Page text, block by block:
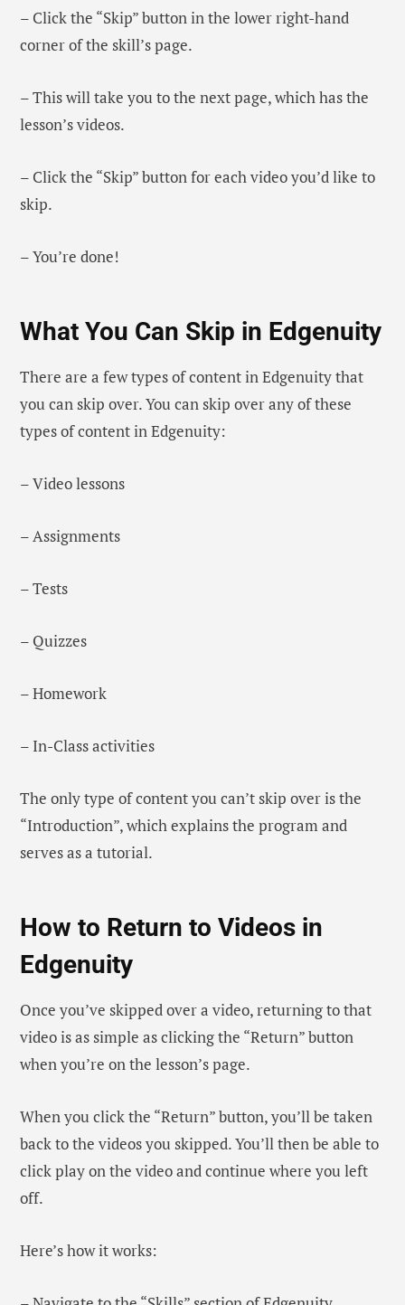
– Click the “Skip” button in the lower right-hand
corner of the skill’s page.
– This will take you to the next page, which has the
lesson’s videos.
– Click the “Skip” button for each video you’d like to
skip.
– You’re done!
What You Can Skip in Edgenuity
There are a few types of content in Edgenuity that
you can skip over. You can skip over any of these
types of content in Edgenuity:
– Video lessons
– Assignments
– Tests
– Quizzes
– Homework
– In-Class activities
The only type of content you can’t skip over is the
“Introduction”, which explains the program and
serves as a tutorial.
How to Return to Videos in
Edgenuity
Once you’ve skipped over a video, returning to that
video is as simple as clicking the “Return” button
when you’re on the lesson’s page.
When you click the “Return” button, you’ll be taken
back to the videos you skipped. You’ll then be able to
click play on the video and continue where you left
off.
Here’s how it works: